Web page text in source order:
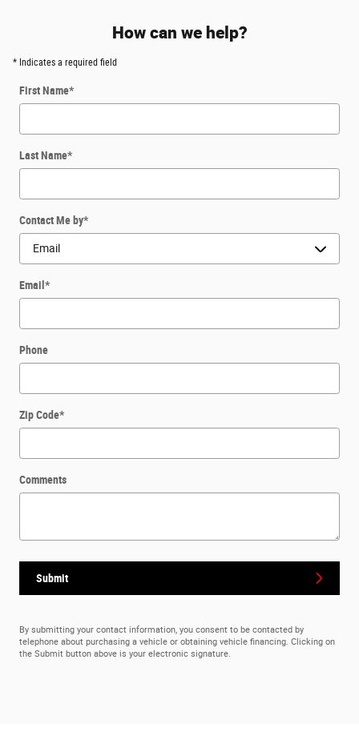
How can we help?
* Indicates a required field
First Name*
Last Name*
Contact Me by*
Email *
Phone
Zip Code*
Comments
Submit
By submitting your contact information, you consent to be contacted by
telephone about purchasing a vehicle or obtaining vehicle financing. Clicking on
the Submit button above is your electronic signature.